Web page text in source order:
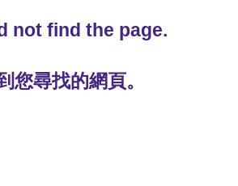
not find the page.
您尋找的網頁。